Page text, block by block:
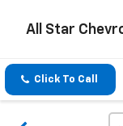
All Star
Click To Call